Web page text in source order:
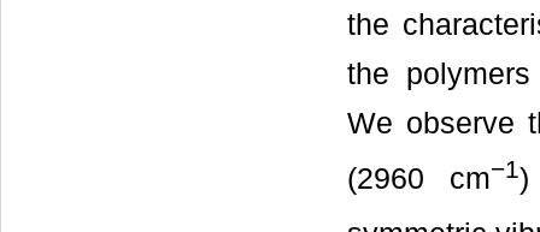
the
the
We observe
(2960 cm−1)